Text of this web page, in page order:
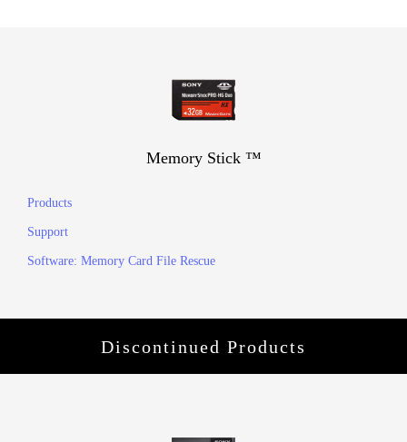
Memory Stick ™
Products
Support
Software: Memory Card File Rescue
Discontinued Products